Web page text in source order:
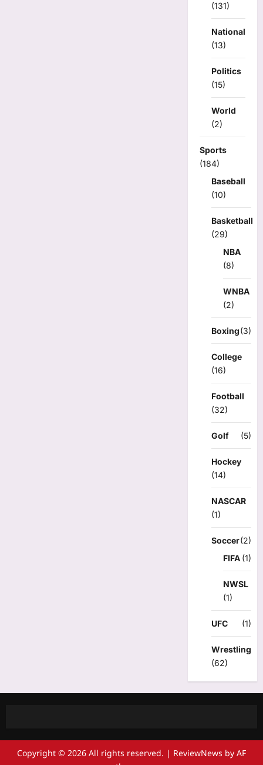
(131)
National
(13)
Politics
(15)
World
(2)
Sports
(184)
Baseball
(10)
Basketball
(29)
NBA
(8)
WNBA
(2)
Boxing(3)
College
(16)
Football
(32)
Golf (5)
Hockey
(14)
NASCAR
(1)
Soccer(2)
FIFA (1)
NWSL
(1)
UFC (1)
Wrestling
(62)
Copyright © 2026 All rights reserved. | ReviewNews by AF